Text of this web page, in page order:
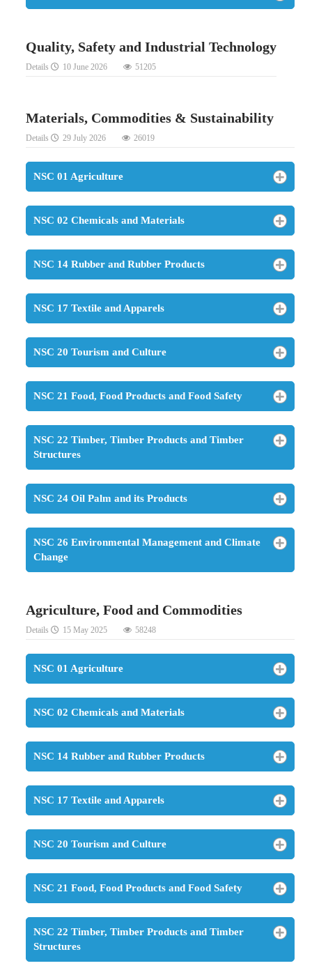
Quality, Safety and Industrial Technology
Details 10 June 2026 51205
Materials, Commodities & Sustainability
Details 29 July 2026 26019
NSC 01 Agriculture
NSC 02 Chemicals and Materials
NSC 14 Rubber and Rubber Products
NSC 17 Textile and Apparels
NSC 20 Tourism and Culture
NSC 21 Food, Food Products and Food Safety
NSC 22 Timber, Timber Products and Timber
Structures
NSC 24 Oil Palm and its Products
NSC 26 Environmental Management and Climate
Change
Agriculture, Food and Commodities
Details 15 May 2025 58248
NSC 01 Agriculture
NSC 02 Chemicals and Materials
NSC 14 Rubber and Rubber Products
NSC 17 Textile and Apparels
NSC 20 Tourism and Culture
NSC 21 Food, Food Products and Food Safety
NSC 22 Timber, Timber Products and Timber
Structures